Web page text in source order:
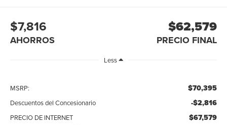
$7,816
AHORROS
$62,579
PRECIO FINAL
Less
MSRP: $70,395
Descuentos del Concesionario -$2,816
PRECIO DE INTERNET $67,579